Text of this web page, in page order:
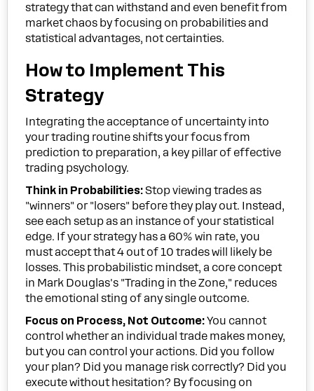
strategy that can withstand and even benefit from
market chaos by focusing on probabilities and
statistical advantages, not certainties.
How to Implement This
Strategy
Integrating the acceptance of uncertainty into
your trading routine shifts your focus from
prediction to preparation, a key pillar of effective
trading psychology.
Think in Probabilities:Stop viewing trades as
"winners" or "losers" before they play out. Instead,
see each setup as an instance of your statistical
edge. If your strategy has a 60% win rate, you
must accept that 4 out of 10 trades will likely be
losses. This probabilistic mindset, a core concept
in Mark Douglas's "Trading in the Zone," reduces
the emotional sting of any single outcome.
Focus on Process, Not Outcome:You cannot
control whether an individual trade makes money,
but you can control your actions. Did you follow
your plan? Did you manage risk correctly? Did you
execute without hesitation? By focusing on